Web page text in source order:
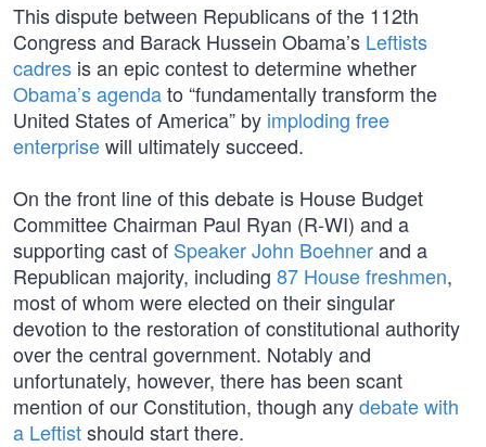
This dispute between Republicans of the 112th
Congress and Barack Hussein Obama’s Leftists
cadres is an epic contest to determine whether
Obama’s agendato “fundamentally transform the
United States of America” by imploding free
enterprisewill ultimately succeed.
On the front line of this debate is House Budget
Committee Chairman Paul Ryan (R-WI) and a
supporting cast of Speaker John Boehnerand a
Republican majority, including 87 House freshmen,
most of whom were elected on their singular
devotion to the restoration of constitutional authority
over the central government. Notably and
unfortunately, however, there has been scant
mention of our Constitution, though anydebate with
a Leftistshould start there.